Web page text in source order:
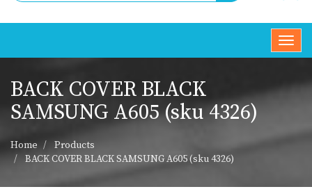
BACK COVER BLACK
SAMSUNG A605 (sku 4326)
Home
Products
BACK COVER BLACK SAMSUNG A605 (sku 4326)